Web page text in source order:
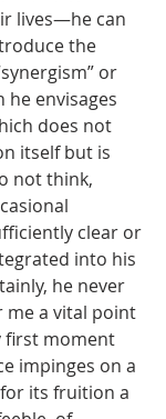
lives—he can
the
or
he envisages
does not
itself but is
not think,
clear or
into his
he never
me a vital point
moment
impinges on a
its fruition a